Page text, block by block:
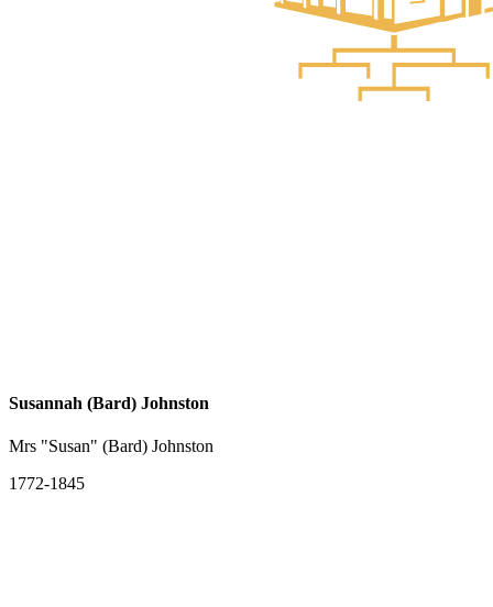
Susannah (Bard) Johnston
Mrs "Susan" (Bard) Johnston
1772-1845